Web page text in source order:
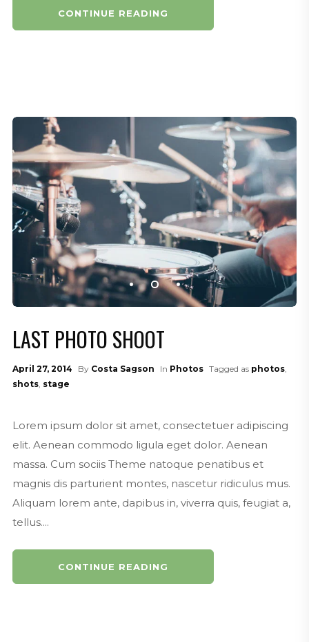
CONTINUE READING
LAST PHOTO SHOOT
April 27, 2014 By Costa Sagson In Photos Tagged as photos,
shots, stage
Lorem ipsum dolor sit amet, consectetuer adipiscing
elit. Aenean commodo ligula eget dolor. Aenean
massa. Cum sociis Theme natoque penatibus et
magnis dis parturient montes, nascetur ridiculus mus.
Aliquam lorem ante, dapibus in, viverra quis, feugiat a,
tellus....
CONTINUE READING